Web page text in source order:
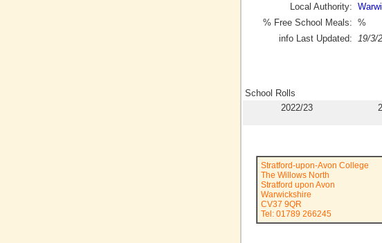
Local Authority:
% Free School Meals: %
info Last Updated:
19/3/
School Rolls
2022/23
Stratford-upon-Avon College
The Willows North
Stratford upon Avon
Warwickshire
CV37 9QR
Tel: 01789 266245